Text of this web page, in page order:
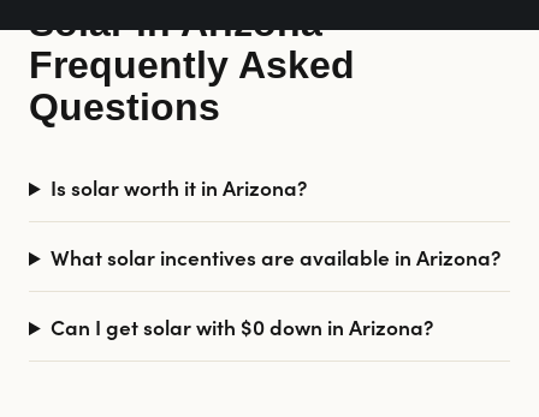
Solar in Arizona —
Frequently Asked
Questions
Is solar worth it in Arizona?
What solar incentives are available in Arizona?
Can I get solar with $0 down in Arizona?